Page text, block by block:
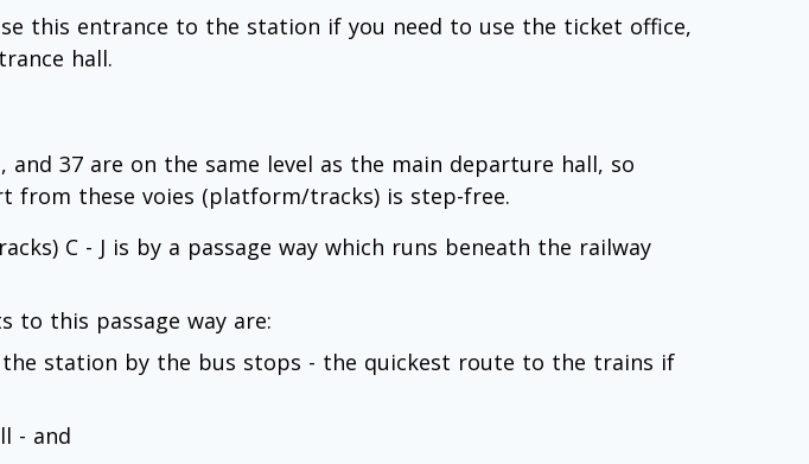
this entrance to the station if you need to use the ticket office,
hall.
and 37 are on the same level as the main departure hall, so
from these voies (platform/tracks) is step-free.
C - J is by a passage way which runs beneath the railway
to this passage way are:
station by the bus stops - the quickest route to the trains if
- and